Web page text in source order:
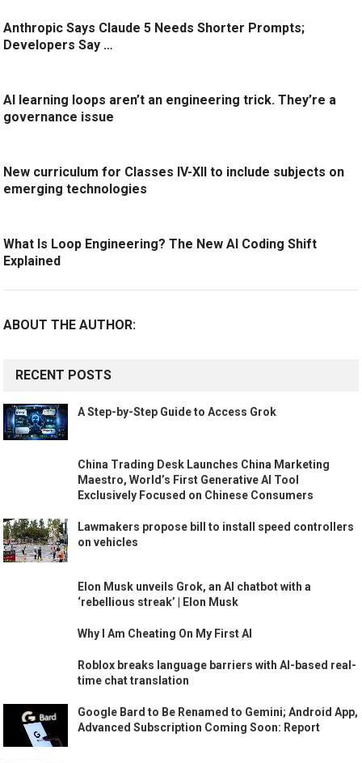
Anthropic Says Claude 5 Needs Shorter Prompts;
Developers Say …
AI learning loops aren’t an engineering trick. They’re a
governance issue
New curriculum for Classes IV-XII to include subjects on
emerging technologies
What Is Loop Engineering? The New AI Coding Shift
Explained
ABOUT THE AUTHOR:
RECENT POSTS
A Step-by-Step Guide to Access Grok
China Trading Desk Launches China Marketing
Maestro, World’s First Generative AI Tool
Exclusively Focused on Chinese Consumers
Lawmakers propose bill to install speed controllers
on vehicles
Elon Musk unveils Grok, an AI chatbot with a
‘rebellious streak’ | Elon Musk
Why I Am Cheating On My First AI
Roblox breaks language barriers with AI-based real-
time chat translation
Google Bard to Be Renamed to Gemini; Android App,
Advanced Subscription Coming Soon: Report